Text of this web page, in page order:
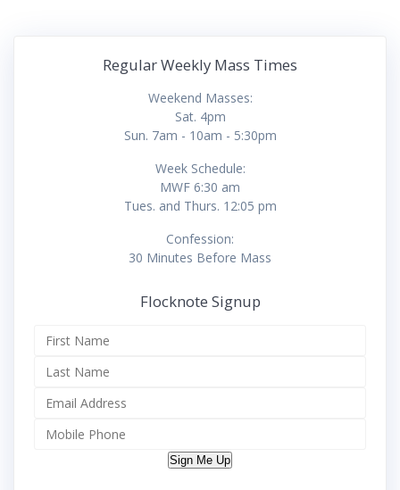
Regular Weekly Mass Times
Weekend Masses:
Sat. 4pm
Sun. 7am - 10am - 5:30pm
Week Schedule:
MWF 6:30 am
Tues. and Thurs. 12:05 pm
Confession:
30 Minutes Before Mass
Flocknote Signup
Sign Me Up